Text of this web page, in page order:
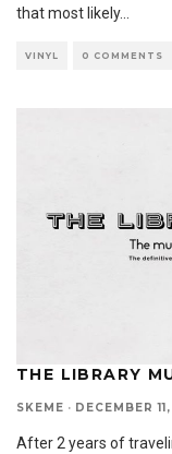
that most likely...
VINYL 0 COMMENTS
THE LIBRARY
SKEME · DECEMBER
After 2 years of